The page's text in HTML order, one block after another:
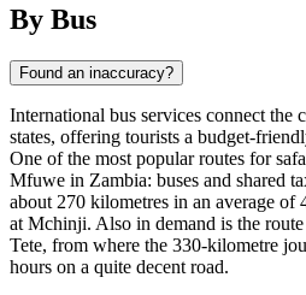
By Bus
Found an inaccuracy?
International bus services connect the
states, offering tourists a budget-
One of the most popular routes for
Mfuwe in Zambia: buses and shared
about 270 kilometres in an average of
at Mchinji. Also in demand is the
Tete, from where the 330-kilometre
hours on a quite decent road.